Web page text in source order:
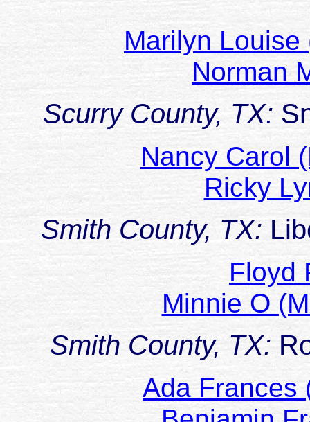
Marilyn Louise
Norman
Scurry County, TX:
Nancy Carol
Ricky
Smith County, TX:
Floyd
Minnie O
Smith County, TX:
Ada Frances